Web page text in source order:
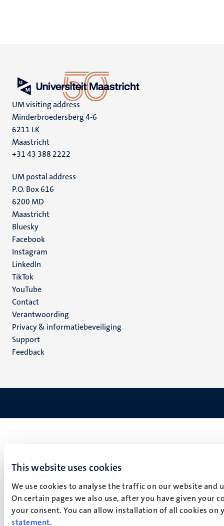
This website uses cookies
We use cookies to analyse the traffic on our website
On certain pages we also use, after you have given your
your consent. You can allow installation of all cookies
statement.
UM visiting address
Minderbroedersberg 4-6
6211 LK
Maastricht
+31 43 388 2222
UM postal address
P.O. Box 616
6200 MD
Maastricht
Social
media
Bluesky
Facebook
Instagram
LinkedIn
TikTok
YouTube
Menu
footer
(NL)
Contact
Verantwoording
Privacy & informatiebeveiliging
Support
Feedback